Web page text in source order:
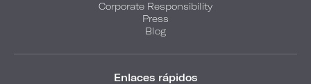
Corporate Responsibility
Press
Blog
Enlaces rápidos